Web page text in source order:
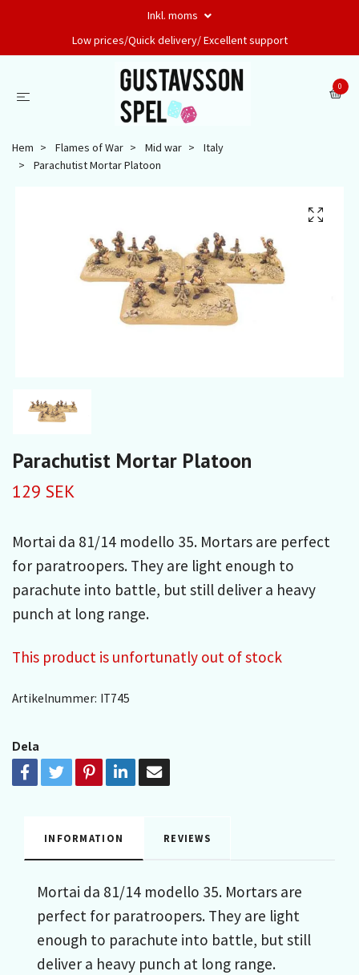
Inkl. moms
Low prices/Quick delivery/ Excellent support
0
Hem Flames of War Mid war
Italy
Parachutist Mortar Platoon
Parachutist Mortar Platoon
129 SEK
Mortai da 81/14 modello 35. Mortars are perfect
for paratroopers. They are light enough to
parachute into battle, but still deliver a heavy
punch at long range.
This product is unfortunatly out of stock
Artikelnummer: IT745
Dela
INFORMATION REVIEWS
Mortai da 81/14 modello 35. Mortars are
perfect for paratroopers. They are light
enough to parachute into battle, but still
deliver a heavy punch at long range.